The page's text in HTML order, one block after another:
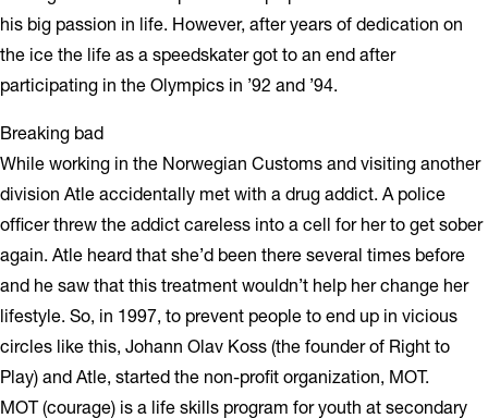
his big passion in life. However, after years of dedication on
the ice the life as a speedskater got to an end after
participating in the Olympics in ’92 and ’94.
Breaking bad
While working in the Norwegian Customs and visiting another
division Atle accidentally met with a drug addict. A police
officer threw the addict careless into a cell for her to get sober
again. Atle heard that she’d been there several times before
and he saw that this treatment wouldn’t help her change her
lifestyle. So, in 1997, to prevent people to end up in vicious
circles like this, Johann Olav Koss (the founder of Right to
Play) and Atle, started the non-profit organization, MOT.
MOT (courage) is a life skills program for youth at secondary